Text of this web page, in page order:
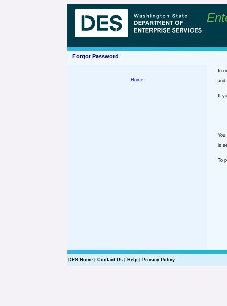
Forgot Password
Home
In
and
If
is
To
DES Home| Contact Us| Help| Privacy Policy